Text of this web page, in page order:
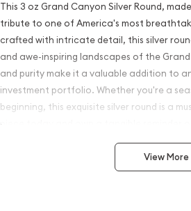
This 3 oz Grand Canyon Silver Round,
tribute to one of America's most
crafted with intricate detail, this silver
and awe-inspiring landscapes of the
and purity make it a valuable addition to
investment portfolio. Whether you're a
beginning, this exquisite silver round is a
piece today and own a tangible reminder
View More